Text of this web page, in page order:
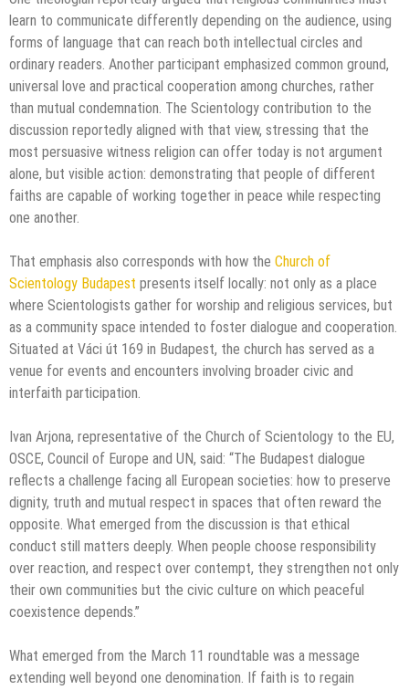
learn to communicate differently depending on the audience, using
forms of language that can reach both intellectual circles and
ordinary readers. Another participant emphasized common ground,
universal love and practical cooperation among churches, rather
than mutual condemnation. The Scientology contribution to the
discussion reportedly aligned with that view, stressing that the
most persuasive witness religion can offer today is not argument
alone, but visible action: demonstrating that people of different
faiths are capable of working together in peace while respecting
one another.
That emphasis also corresponds with how the Church of
Scientology Budapest presents itself locally: not only as a place
where Scientologists gather for worship and religious services, but
as a community space intended to foster dialogue and cooperation.
Situated at Váci út 169 in Budapest, the church has served as a
venue for events and encounters involving broader civic and
interfaith participation.
Ivan Arjona, representative of the Church of Scientology to the EU,
OSCE, Council of Europe and UN, said: “The Budapest dialogue
reflects a challenge facing all European societies: how to preserve
dignity, truth and mutual respect in spaces that often reward the
opposite. What emerged from the discussion is that ethical
conduct still matters deeply. When people choose responsibility
over reaction, and respect over contempt, they strengthen not only
their own communities but the civic culture on which peaceful
coexistence depends.”
What emerged from the March 11 roundtable was a message
extending well beyond one denomination. If faith is to regain